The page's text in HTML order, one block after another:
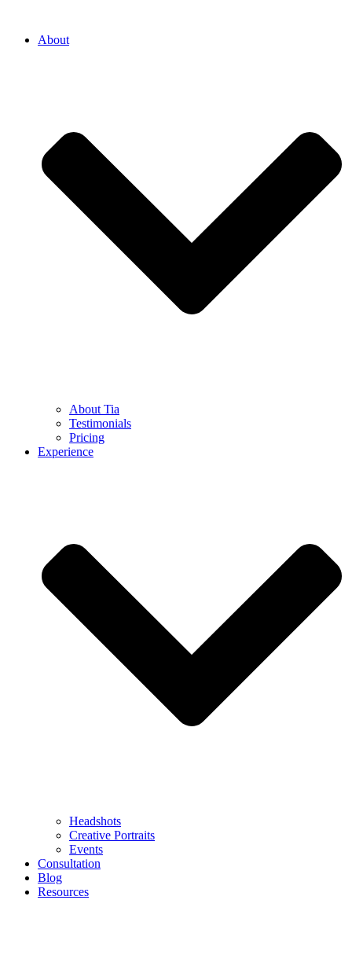
About
About Tia
Testimonials
Pricing
Experience
Headshots
Creative Portraits
Events
Consultation
Blog
Resources